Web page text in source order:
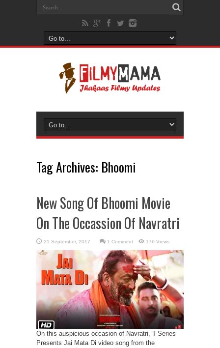
Tag Archives: Bhoomi
New Song Of Bhoomi Movie
On The Occassion Of Navratri
1 Comment 176 Views
On this auspicious occasion of Navratri, T-Series
Presents Jai Mata Di video song from the